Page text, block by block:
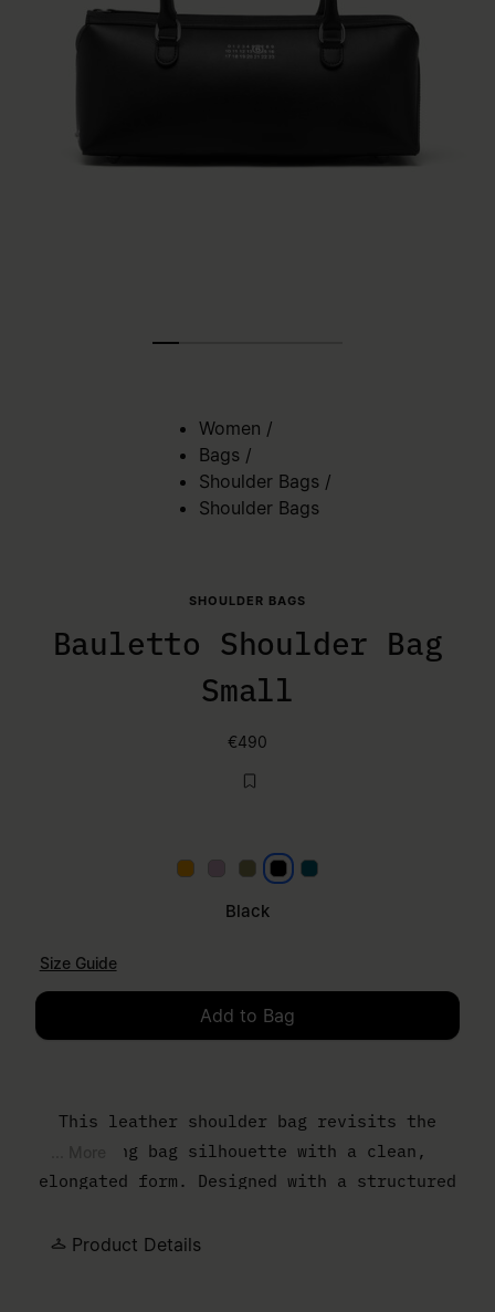
Women /
Bags /
Shoulder Bags /
Shoulder Bags
SHOULDER BAGS
Bauletto Shoulder Bag
Small
€490
Papaya
LilacKhakiBlack
Black
Petrol
Size Guide
Add to Bag
This leather shoulder bag revisits the
bowling bag silhouette with a clean,
elongated form. Designed with a structured
everyday function with a controlled,
Product Details